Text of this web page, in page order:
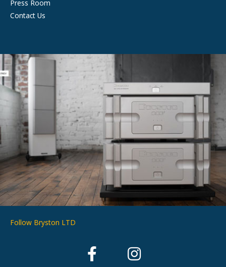
Press Room
Contact Us
Follow Bryston LTD